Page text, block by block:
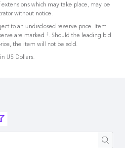
which may take place, may be
without notice.
to an undisclosed reserve price. Item
are marked ‡. Should the leading bid
the item will not be sold.
US Dollars.